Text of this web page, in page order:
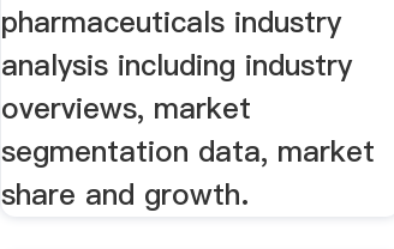
pharmaceuticals industry
analysis including industry
overviews, market
segmentation data, market
share and growth.